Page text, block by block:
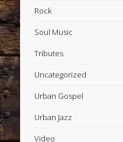
Rock
Soul Music
Tributes
Uncategorized
Urban Gospel
Urban Jazz
Video